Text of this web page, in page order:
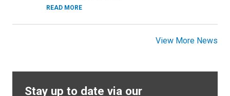
READ MORE
View More News
Stay up to date via our